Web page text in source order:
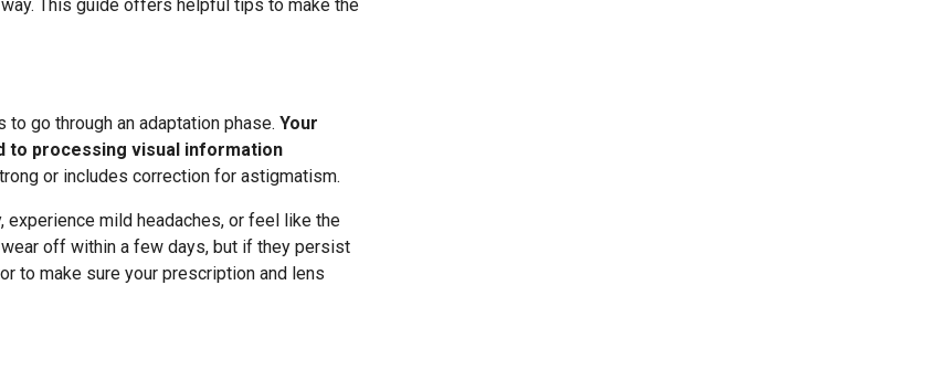
This guide offers helpful tips to make the
go through an adaptation phase. Your
to processing visual information
or includes correction for astigmatism.
mild headaches, or feel like the
off within a few days, but if they persist
to make sure your prescription and lens